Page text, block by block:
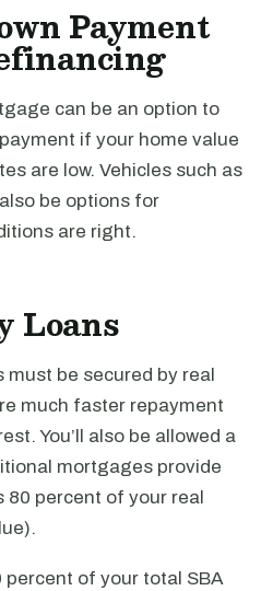
Payment
can be an option to
if your home value
are low. Vehicles such as
be options for
are right.
Loans
be secured by real
much faster repayment
You’ll also be allowed a
mortgages provide
percent of your real
of your total SBA